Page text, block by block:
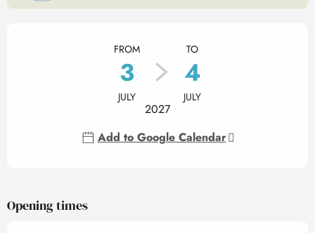
Opening hours & contact
FROM
3
JULY
TO
4
JULY
2027
Add to Google Calendar
Opening times